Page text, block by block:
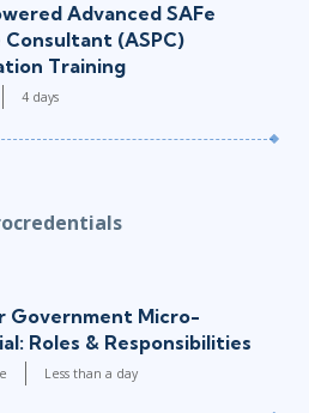
Advanced SAFe
Consultant (ASPC)
Training
4 days
Government Micro-
Roles & Responsibilities
Less than a day